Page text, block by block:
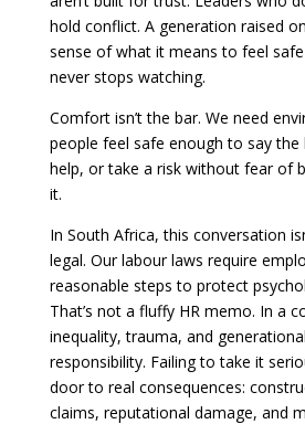
hold conflict. A generation raised
sense of what it means to feel
never stops watching.
Comfort isn’t the bar. We need
people feel safe enough to say
help, or take a risk without fear of
it.
In South Africa, this conversation
legal. Our labour laws require
reasonable steps to protect
That’s not a fluffy HR memo. In a
inequality, trauma, and
responsibility. Failing to take it
door to real consequences:
claims, reputational damage, and